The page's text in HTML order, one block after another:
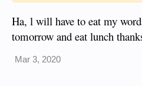
Ha, l will have to eat my
tomorrow and eat lunch
Mar 3, 2020